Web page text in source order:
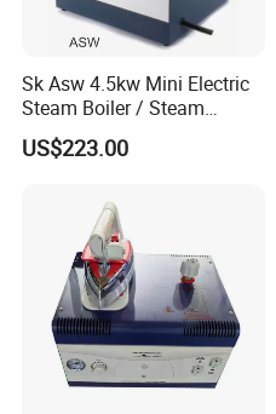
Sk Asw 4.5kw Mini Electric
Steam Boiler / Steam
Generator (7.2kg/h, 45kw,
CE)
US$223.00